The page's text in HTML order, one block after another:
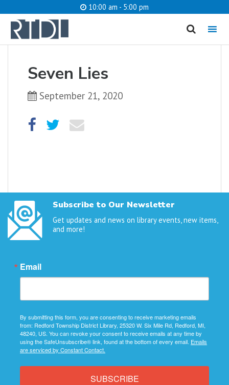
10:00 am - 5:00 pm
MENU
Seven Lies
September 21, 2020
Subscribe to Our Newsletter
Get updates and news on library events, new items,
and more!
Email
By submitting this form, you are consenting to receive marketing emails
from: Redford Township District Library, 25320 W. Six Mile Rd, Redford, MI,
48240, US. You can revoke your consent to receive emails at any time by
using the SafeUnsubscribe® link, found at the bottom of every email. Emails
are serviced by Constant Contact.
SUBSCRIBE
What are you looking for?